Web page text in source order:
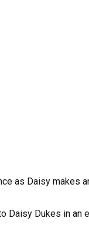
as Daisy makes
Daisy Dukes in an